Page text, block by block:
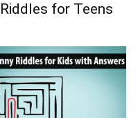
for Teens